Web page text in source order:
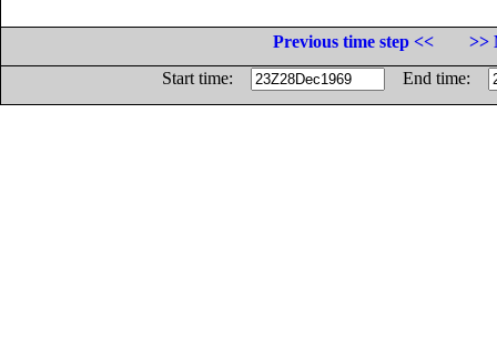
Previous time step <<
>>
Start time:
End time: